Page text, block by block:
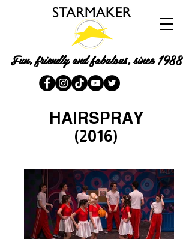
Fun, friendly and fabulous, since 1988
HAIRSPRAY
(2016)